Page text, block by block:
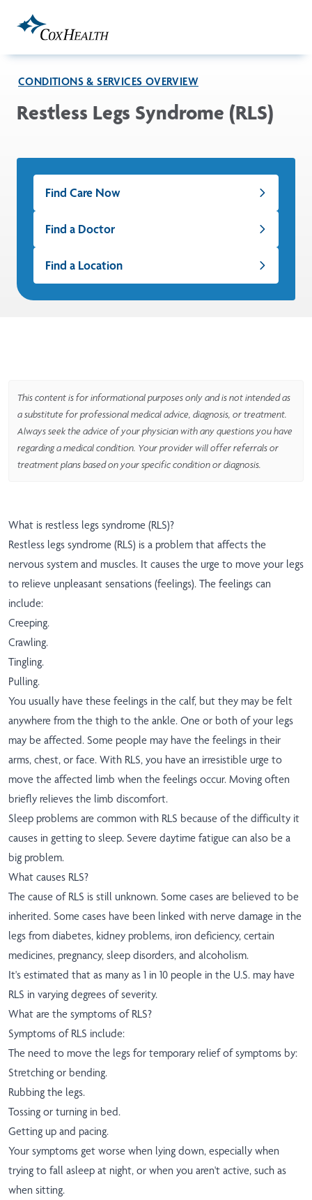
CONDITIONS & SERVICES OVERVIEW
Restless Legs Syndrome (RLS)
Find Care Now
Find a Doctor
Find a Location
This content is for informational purposes only and is not intended as
a substitute for professional medical advice, diagnosis, or treatment.
Always seek the advice of your physician with any questions you have
regarding a medical condition. Your provider will offer referrals or
treatment plans based on your specific condition or diagnosis.
What is restless legs syndrome (RLS)?
Restless legs syndrome (RLS) is a problem that affects the
nervous system and muscles. It causes the urge to move your legs
to relieve unpleasant sensations (feelings). The feelings can
include:
Creeping.
Crawling.
Tingling.
Pulling.
You usually have these feelings in the calf, but they may be felt
anywhere from the thigh to the ankle. One or both of your legs
may be affected. Some people may have the feelings in their
arms, chest, or face. With RLS, you have an irresistible urge to
move the affected limb when the feelings occur. Moving often
briefly relieves the limb discomfort.
Sleep problems are common with RLS because of the difficulty it
causes in getting to sleep. Severe daytime fatigue can also be a
big problem.
What causes RLS?
The cause of RLS is still unknown. Some cases are believed to be
inherited. Some cases have been linked with nerve damage in the
legs from diabetes, kidney problems, iron deficiency, certain
medicines, pregnancy, sleep disorders, and alcoholism.
It's estimated that as many as 1 in 10 people in the U.S. may have
RLS in varying degrees of severity.
What are the symptoms of RLS?
Symptoms of RLS include:
The need to move the legs for temporary relief of symptoms by:
Stretching or bending.
Rubbing the legs.
Tossing or turning in bed.
Getting up and pacing.
Your symptoms get worse when lying down, especially when
trying to fall asleep at night, or when you aren't active, such as
when sitting.